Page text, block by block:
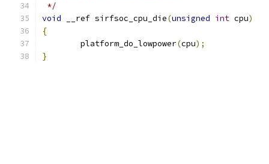
*/
void __ref sirfsoc_cpu_die(unsigned int cpu)
{
	platform_do_lowpower
(cpu);
}